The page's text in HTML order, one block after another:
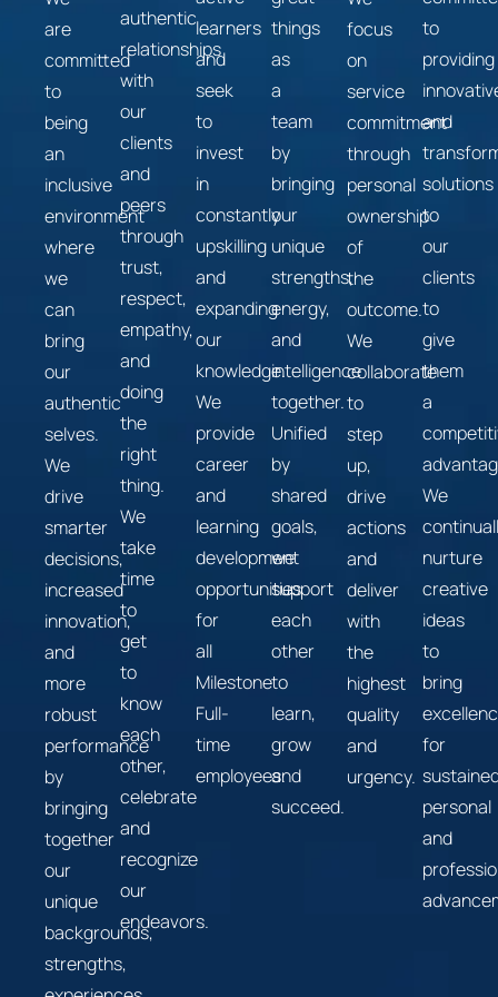
are
committed
to
being
an
inclusive
environment
where
we
can
bring
our
authentic
selves.
We
drive
smarter
decisions,
increased
innovation,
and
more
robust
performance
by
bringing
together
our
unique
backgrounds,
strengths,
authentic
relationships
with
our
clients
and
peers
through
trust,
respect,
empathy,
and
doing
the
right
thing.
We
take
time
to
get
to
know
each
other,
celebrate
and
recognize
our
endeavors.
learners
and
seek
to
invest
in
constantly
upskilling
and
expanding
our
knowledge.
We
provide
career
and
learning
development
opportunities
for
all
Milestone
Full-
time
employees.
things
as
a
team
by
bringing
our
unique
strengths,
energy,
and
intelligence
together.
Unified
by
shared
goals,
we
support
each
other
to
learn,
grow
and
succeed.
focus
on
service
commitment
through
personal
ownership
of
the
outcome.
We
collaborate
to
step
up,
drive
actions
and
deliver
with
the
highest
quality
and
urgency.
to
providing
and
solutions
to
our
clients
to
give
them
a
We
nurture
creative
ideas
to
bring
for
personal
and